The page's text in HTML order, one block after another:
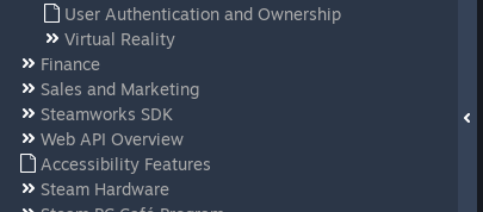
User Authentication and Ownership
Virtual Reality
Finance
Sales and Marketing
Steamworks SDK
Web API Overview
Accessibility Features
Steam Hardware